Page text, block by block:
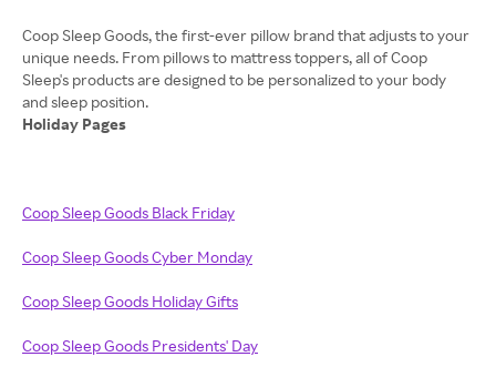
Coop Sleep Goods, the first-ever pillow brand that adjusts to your
unique needs. From pillows to mattress toppers, all of Coop
Sleep's products are designed to be personalized to your body
Holiday Pages
Coop Sleep Goods Black Friday
Coop Sleep Goods Cyber Monday
Coop Sleep Goods Holiday Gifts
Coop Sleep Goods Presidents' Day